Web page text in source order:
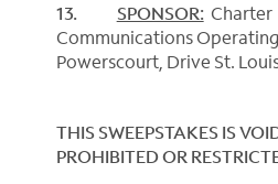
13. SPONSOR: Charter
Communications
Powerscourt, Drive St.
THIS SWEEPSTAKES IS
PROHIBITED OR